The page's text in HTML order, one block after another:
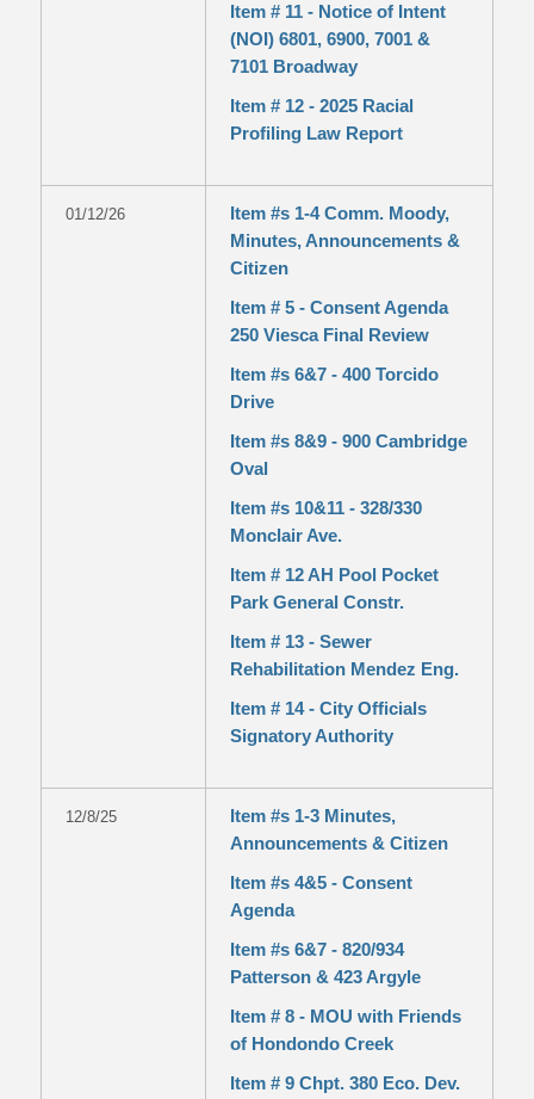
Item # 11 - Notice of Intent
(NOI) 6801, 6900, 7001 &
7101 Broadway
Item # 12 - 2025 Racial
Profiling Law Report
01/12/26
Item #s 1-4 Comm. Moody,
Minutes, Announcements &
Citizen
Item # 5 - Consent Agenda
250 Viesca Final Review
Item #s 6&7 - 400 Torcido
Drive
Item #s 8&9 - 900 Cambridge
Oval
Item #s 10&11 - 328/330
Monclair Ave.
Item # 12 AH Pool Pocket
Park General Constr.
Item # 13 - Sewer
Rehabilitation Mendez Eng.
Item # 14 - City Officials
Signatory Authority
12/8/25
Item #s 1-3 Minutes,
Announcements & Citizen
Item #s 4&5 - Consent
Agenda
Item #s 6&7 - 820/934
Patterson & 423 Argyle
Item # 8 - MOU with Friends
of Hondondo Creek
Item # 9 Chpt. 380 Eco. Dev.